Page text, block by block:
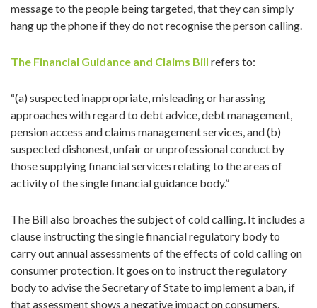
message to the people being targeted, that they can simply
hang up the phone if they do not recognise the person calling.
The Financial Guidance and Claims Bill refers to:
“(a) suspected inappropriate, misleading or harassing
approaches with regard to debt advice, debt management,
pension access and claims management services, and (b)
suspected dishonest, unfair or unprofessional conduct by
those supplying financial services relating to the areas of
activity of the single financial guidance body.”
The Bill also broaches the subject of cold calling. It includes a
clause instructing the single financial regulatory body to
carry out annual assessments of the effects of cold calling on
consumer protection. It goes on to instruct the regulatory
body to advise the Secretary of State to implement a ban, if
that assessment shows a negative impact on consumers.